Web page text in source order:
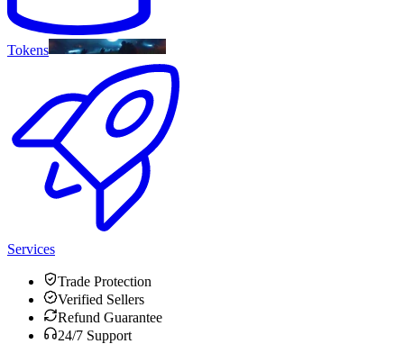
Tokens
Services
Trade Protection
Verified Sellers
Refund Guarantee
24/7 Support